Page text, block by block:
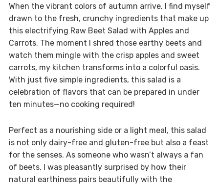
When the vibrant colors of autumn arrive, I find myself
drawn to the fresh, crunchy ingredients that make up
this electrifying Raw Beet Salad with Apples and
Carrots. The moment I shred those earthy beets and
watch them mingle with the crisp apples and sweet
carrots, my kitchen transforms into a colorful oasis.
With just five simple ingredients, this salad is a
celebration of flavors that can be prepared in under
ten minutes—no cooking required!
Perfect as a nourishing side or a light meal, this salad
is not only dairy-free and gluten-free but also a feast
for the senses. As someone who wasn’t always a fan
of beets, I was pleasantly surprised by how their
natural earthiness pairs beautifully with the